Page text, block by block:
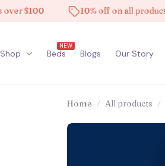
10% off on all products
Shop Beds
NEW
Blogs Our Story
Home All products